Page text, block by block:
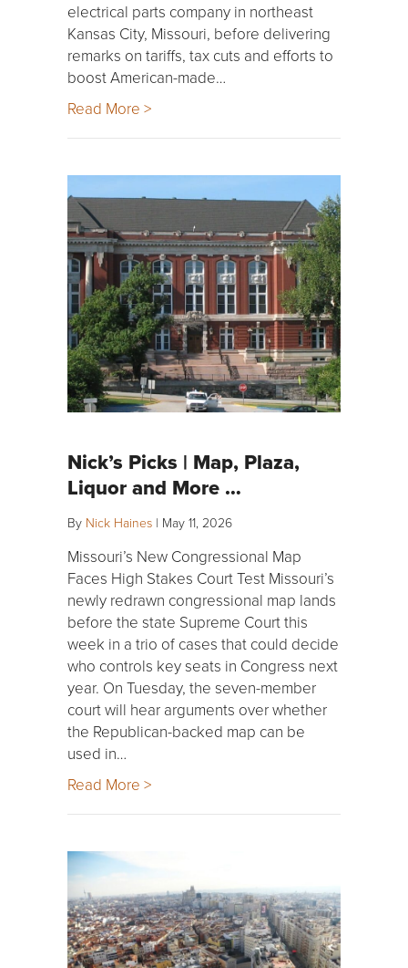
electrical parts company in northeast
Kansas City, Missouri, before delivering
remarks on tariffs, tax cuts and efforts to
boost American-made…
Read More >
Nick’s Picks | Map, Plaza,
Liquor and More …
By Nick Haines | May 11, 2026
Missouri’s New Congressional Map
Faces High Stakes Court Test Missouri’s
newly redrawn congressional map lands
before the state Supreme Court this
week in a trio of cases that could decide
who controls key seats in Congress next
year. On Tuesday, the seven-member
court will hear arguments over whether
the Republican-backed map can be
used in…
Read More >